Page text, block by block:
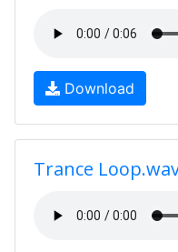
Download
Trance